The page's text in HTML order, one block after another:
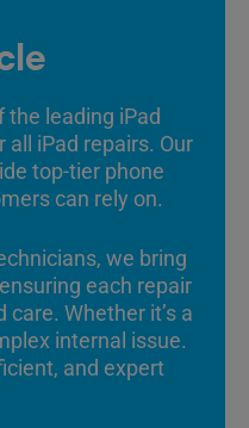
the leading iPad
all iPad repairs. Our
top-tier phone
can rely on.
we bring
each repair
Whether it’s a
internal issue.
and expert